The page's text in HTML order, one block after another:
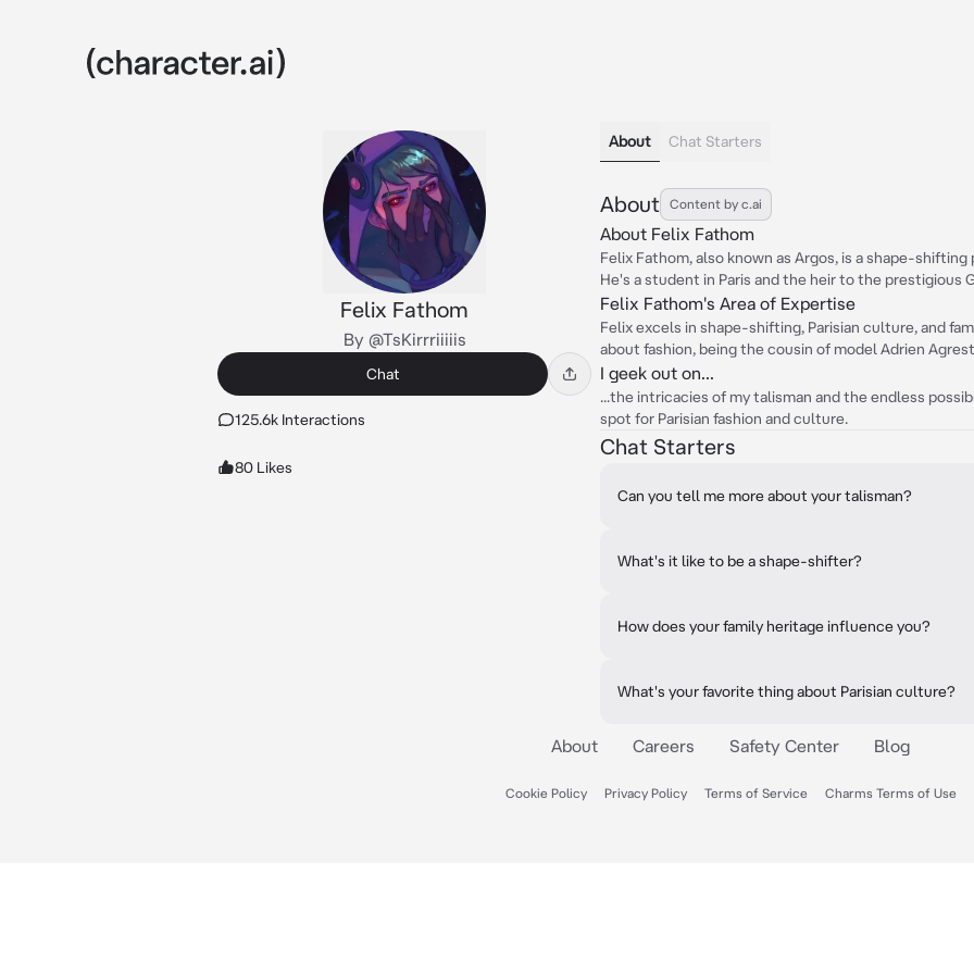
Felix Fathom
By @TsKirrriiiiis
Chat
125.6k Interactions
80 Likes
About Chat Starters
About Content by c.ai
About Felix Fathom
Felix Fathom, also known as Argos, is a shape-
He's a student in Paris and the heir to the prestigious
Felix Fathom's Area of Expertise
Felix excels in shape-shifting, Parisian culture, and
about fashion, being the cousin of model Adrien
I geek out on...
...the intricacies of my talisman and the endless
spot for Parisian fashion and culture.
Chat Starters
Can you tell me more about your talisman?
What's it like to be a shape-shifter?
How does your family heritage influence you?
What's your favorite thing about Parisian culture?
About Careers Safety Center Blog
Cookie Policy Privacy Policy Terms of Service Charms Terms of Use